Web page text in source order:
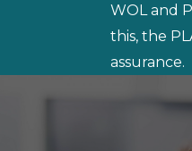
WOL and
this, the
assurance.